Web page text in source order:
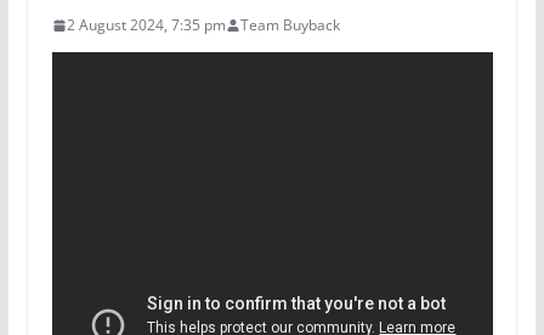
2 August 2024, 7:35 pm Team Buyback